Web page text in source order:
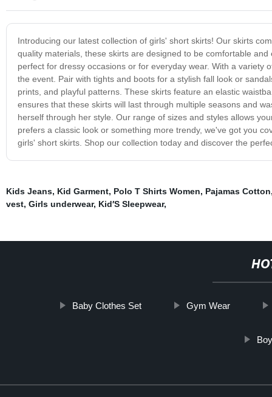
Introducing our latest collection of girls' short skirts! Our skirts
quality materials, these skirts are designed to be comfortable
perfect for dressy occasions or for everyday wear. With a
the event. Pair with tights and boots for a stylish fall look or
prints, and playful patterns. These skirts feature an elastic
ensures that these skirts will last through multiple seasons and
herself through her style. Our range of sizes and styles allows
prefers a classic look or something more trendy, we've got you
girls' short skirts. Shop our collection today and discover the
Kids Jeans, Kid Garment, Polo T Shirts Women, Pajamas Cotton
vest, Girls underwear, Kid′S Sleepwear,
Baby Clothes Set Gym Wear